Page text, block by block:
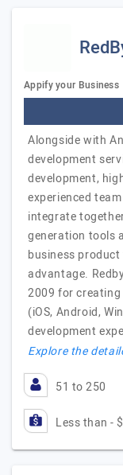
Appify your Business
Alongside with
development
development,
experienced
integrate
generation tools
business
advantage.
2009 for
(iOS, Android,
development
Explore the
51 to 250
Less than -